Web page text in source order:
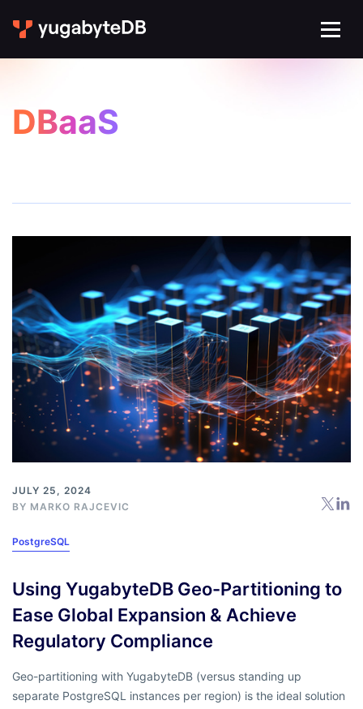
DBaaS
JULY 25, 2024
BY MARKO RAJCEVIC
PostgreSQL
Using YugabyteDB Geo-Partitioning to
Ease Global Expansion & Achieve
Regulatory Compliance
Geo-partitioning with YugabyteDB (versus standing up
separate PostgreSQL instances per region) is the ideal solution